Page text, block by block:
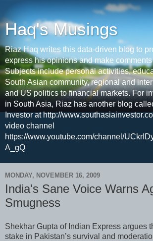
Haq's Musings
Riaz Haq writes this data-driven blog to
express his opinions and make
Subjects include personal activities,
South Asian community, regional and
and US politics to financial markets. For
in South Asia, Riaz has another blog
Investor at http://
video channel
https://www.youtube.com/channel/
A_gQ
MONDAY, NOVEMBER 16, 2009
India's Sane Voice Warns
Smugness
Shekhar Gupta of Indian Express argues
stake in Pakistan’s survival and